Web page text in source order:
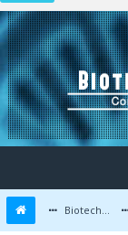
Biotechnology Forums